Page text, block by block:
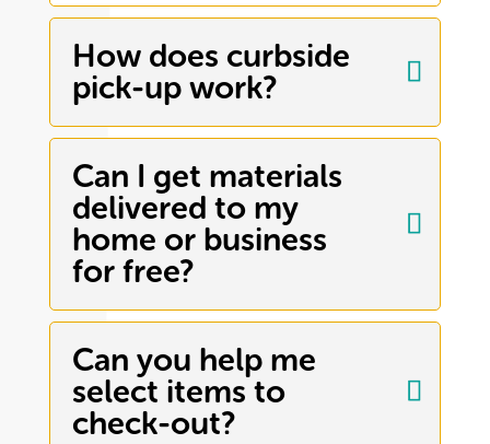
How does curbside
pick-up work?
Can I get materials
delivered to my
home or business
for free?
Can you help me
select items to
check-out?